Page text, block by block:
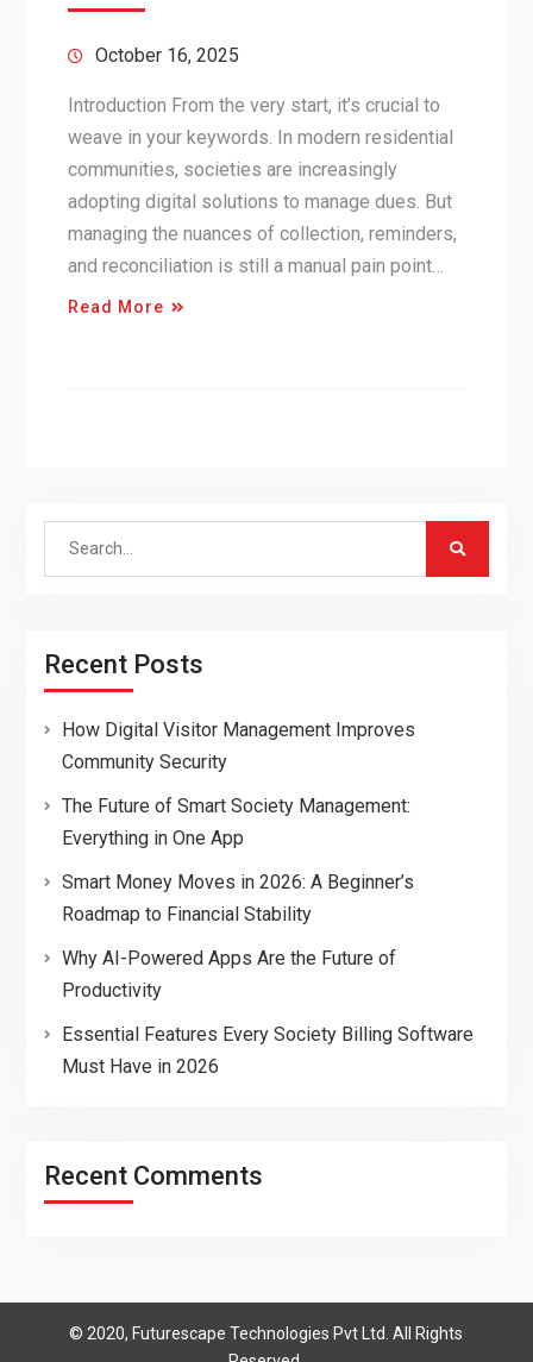
October 16, 2025
Introduction From the very start, it’s crucial to
weave in your keywords. In modern residential
communities, societies are increasingly
adopting digital solutions to manage dues. But
managing the nuances of collection, reminders,
and reconciliation is still a manual pain point…
Read More
Search
Recent Posts
How Digital Visitor Management Improves
Community Security
The Future of Smart Society Management:
Everything in One App
Smart Money Moves in 2026: A Beginner’s
Roadmap to Financial Stability
Why AI-Powered Apps Are the Future of
Productivity
Essential Features Every Society Billing Software
Must Have in 2026
Recent Comments
© 2020, Futurescape Technologies Pvt Ltd. All Rights